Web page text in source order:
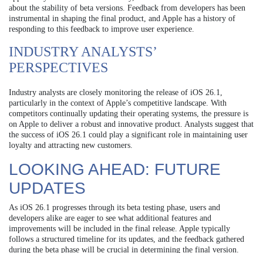
about the stability of beta versions. Feedback from developers has been
instrumental in shaping the final product, and Apple has a history of
responding to this feedback to improve user experience.
INDUSTRY ANALYSTS’
PERSPECTIVES
Industry analysts are closely monitoring the release of iOS 26.1,
particularly in the context of Apple’s competitive landscape. With
competitors continually updating their operating systems, the pressure is
on Apple to deliver a robust and innovative product. Analysts suggest that
the success of iOS 26.1 could play a significant role in maintaining user
loyalty and attracting new customers.
LOOKING AHEAD: FUTURE
UPDATES
As iOS 26.1 progresses through its beta testing phase, users and
developers alike are eager to see what additional features and
improvements will be included in the final release. Apple typically
follows a structured timeline for its updates, and the feedback gathered
during the beta phase will be crucial in determining the final version.